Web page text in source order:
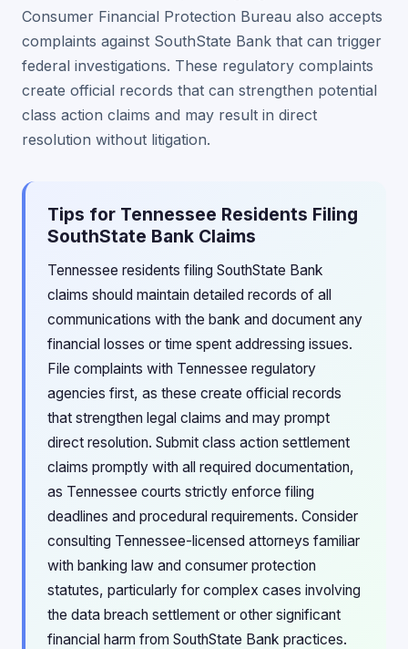
Consumer Financial Protection Bureau also accepts
complaints against SouthState Bank that can trigger
federal investigations. These regulatory complaints
create official records that can strengthen potential
class action claims and may result in direct
resolution without litigation.
Tips for Tennessee Residents Filing
SouthState Bank Claims
Tennessee residents filing SouthState Bank
claims should maintain detailed records of all
communications with the bank and document any
financial losses or time spent addressing issues.
File complaints with Tennessee regulatory
agencies first, as these create official records
that strengthen legal claims and may prompt
direct resolution. Submit class action settlement
claims promptly with all required documentation,
as Tennessee courts strictly enforce filing
deadlines and procedural requirements. Consider
consulting Tennessee-licensed attorneys familiar
with banking law and consumer protection
statutes, particularly for complex cases involving
the data breach settlement or other significant
financial harm from SouthState Bank practices.